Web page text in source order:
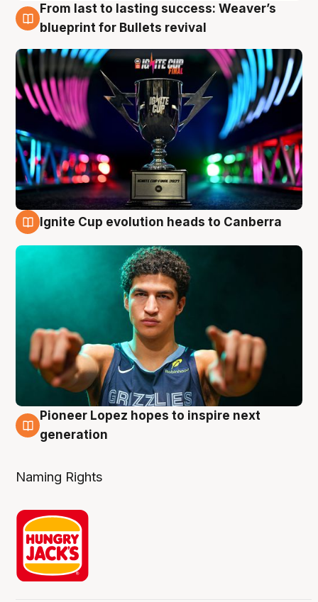
3 Aug
From last to lasting success: Weaver’s
blueprint for Bullets revival
Ignite Cup evolution heads to Canberra
3 Aug
Pioneer Lopez hopes to inspire next
generation
Naming Rights